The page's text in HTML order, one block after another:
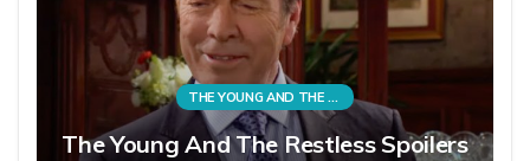
THE YOUNG AND THE RESTLESS
The Young And The Restless Spoilers